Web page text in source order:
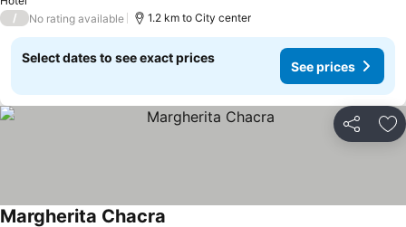
/ No rating available 1.2 km to City center
Select dates to see exact prices
See prices
Share
Margherita Chacra